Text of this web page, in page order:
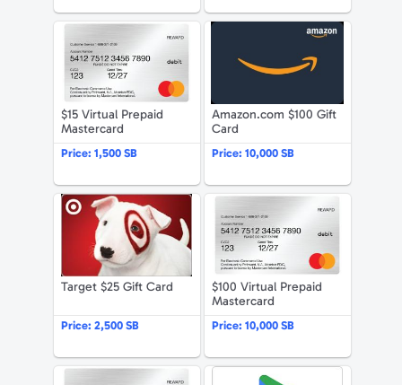
$15 Virtual Prepaid
Mastercard
Price: 1,500 SB
$15 Virtual Prepaid Mastercard
Amazon.com $100 Gift
Card
Price: 10,000 SB
Target $25 Gift Card
Price: 2,500 SB
Target $25 Gift Card
$100 Virtual Prepaid
Mastercard
Price: 10,000 SB
$50 Virtual Prepaid Mastercard